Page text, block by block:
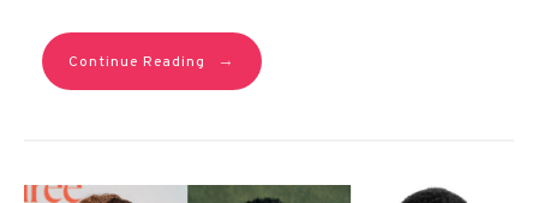
Continue Reading →